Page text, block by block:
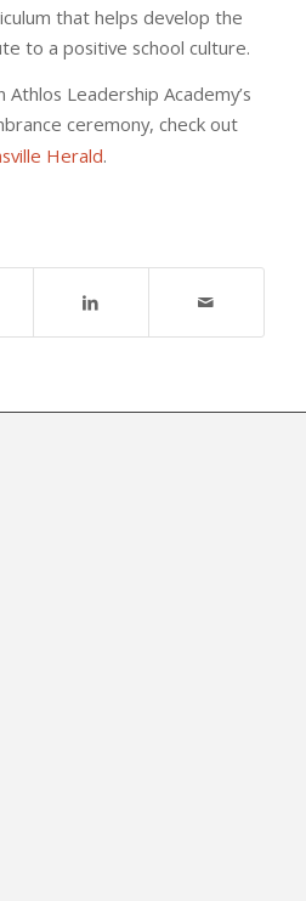
that helps develop the
to a positive school culture.
Leadership Academy’s
ceremony, check out
Herald.